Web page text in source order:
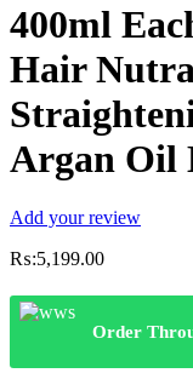
400ml
Hair
Argan Oil
Add your review
₨:5,199.00
Order